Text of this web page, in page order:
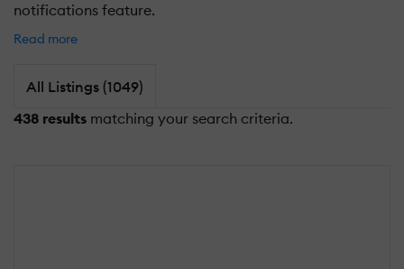
notifications feature.
Read more
All Listings (1049)
438 results matching your search criteria.